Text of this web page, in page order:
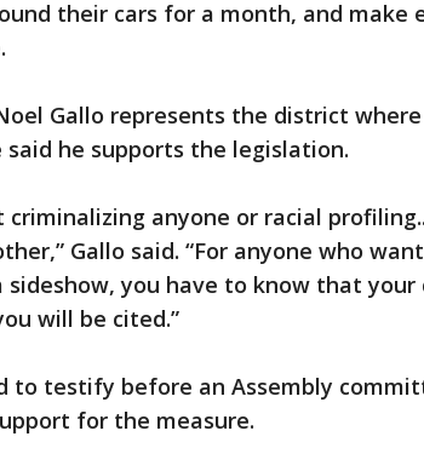
their cars for a month, and make
Gallo represents the district
said he supports the legislation.
criminalizing anyone or racial
Gallo said. “For anyone who
sideshow, you have to know that
will be cited.”
to testify before an Assembly
for the measure.